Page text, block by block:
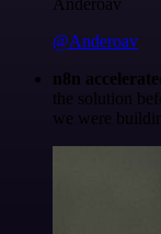
Anderoav
@Anderoav
n8n
the solution
we were